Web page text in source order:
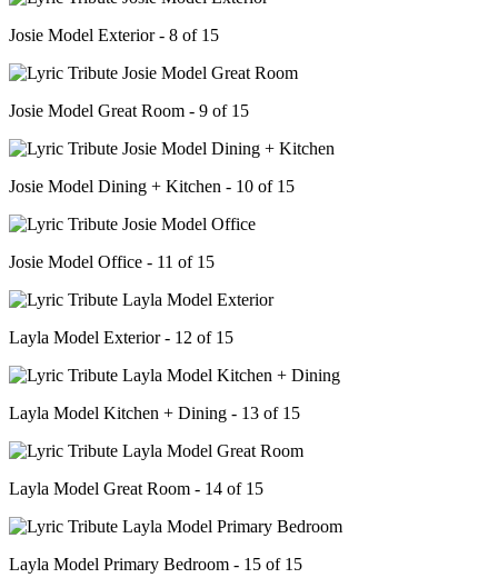
Josie Model Exterior - 8 of 15
Josie Model Great Room - 9 of 15
Josie Model Dining + Kitchen - 10 of 15
Josie Model Office - 11 of 15
Layla Model Exterior - 12 of 15
Layla Model Kitchen + Dining - 13 of 15
Layla Model Great Room - 14 of 15
Layla Model Primary Bedroom - 15 of 15